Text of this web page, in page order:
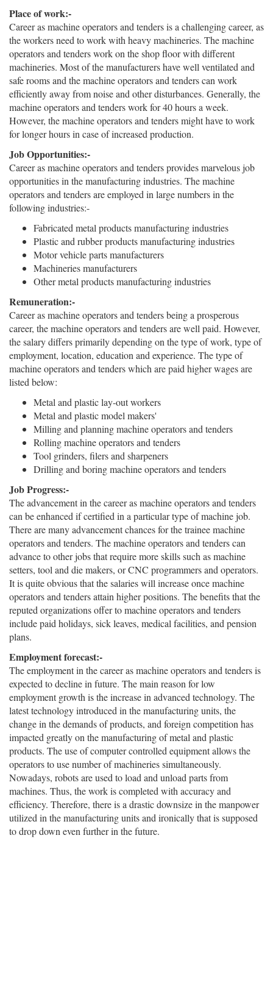
Place of work:-
Career as machine operators and tenders is a challenging career, as
the workers need to work with heavy machineries. The machine
operators and tenders work on the shop floor with different
machineries. Most of the manufacturers have well ventilated and
safe rooms and the machine operators and tenders can work
efficiently away from noise and other disturbances. Generally, the
machine operators and tenders work for 40 hours a week.
However, the machine operators and tenders might have to work
for longer hours in case of increased production.
Job Opportunities:-
Career as machine operators and tenders provides marvelous job
opportunities in the manufacturing industries. The machine
operators and tenders are employed in large numbers in the
following industries:-
Fabricated metal products manufacturing industries
Plastic and rubber products manufacturing industries
Motor vehicle parts manufacturers
Machineries manufacturers
Other metal products manufacturing industries
Remuneration:-
Career as machine operators and tenders being a prosperous
career, the machine operators and tenders are well paid. However,
the salary differs primarily depending on the type of work, type of
employment, location, education and experience. The type of
machine operators and tenders which are paid higher wages are
listed below:
Metal and plastic lay-out workers
Metal and plastic model makers'
Milling and planning machine operators and tenders
Rolling machine operators and tenders
Tool grinders, filers and sharpeners
Drilling and boring machine operators and tenders
Job Progress:-
The advancement in the career as machine operators and tenders
can be enhanced if certified in a particular type of machine job.
There are many advancement chances for the trainee machine
operators and tenders. The machine operators and tenders can
advance to other jobs that require more skills such as machine
setters, tool and die makers, or CNC programmers and operators.
It is quite obvious that the salaries will increase once machine
operators and tenders attain higher positions. The benefits that the
reputed organizations offer to machine operators and tenders
include paid holidays, sick leaves, medical facilities, and pension
plans.
Employment forecast:-
The employment in the career as machine operators and tenders is
expected to decline in future. The main reason for low
employment growth is the increase in advanced technology. The
latest technology introduced in the manufacturing units, the
change in the demands of products, and foreign competition has
impacted greatly on the manufacturing of metal and plastic
products. The use of computer controlled equipment allows the
operators to use number of machineries simultaneously.
Nowadays, robots are used to load and unload parts from
machines. Thus, the work is completed with accuracy and
efficiency. Therefore, there is a drastic downsize in the manpower
utilized in the manufacturing units and ironically that is supposed
to drop down even further in the future.